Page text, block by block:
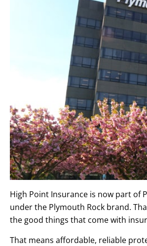
High Point Insurance is now part of
under the Plymouth Rock brand.
the good things that come with
That means affordable, reliable